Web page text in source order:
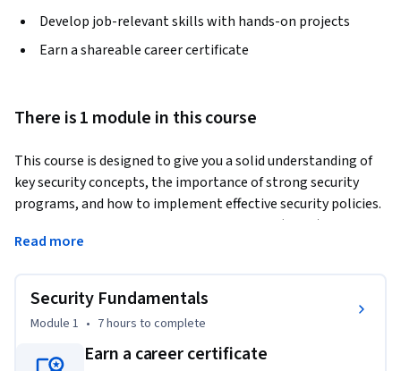
Develop job-relevant skills with hands-on projects
Earn a shareable career certificate
There is 1 module in this course
This course is designed to give you a solid understanding of
key security concepts, the importance of strong security
programs, and how to implement effective security policies.
You'll learn about Virtual Private Networks (VPNs) and
Access Control Lists (ACLs) to improve your network's
features like DHCP snooping and Dynamic ARP Inspection
through practical CLI lab exercises. The course also covers
the AAA framework—Authentication, Authorization, and
Accounting—so you can manage secure network access.
Read more
Security Fundamentals
Module 1 • 7 hours to complete
Earn a career certificate